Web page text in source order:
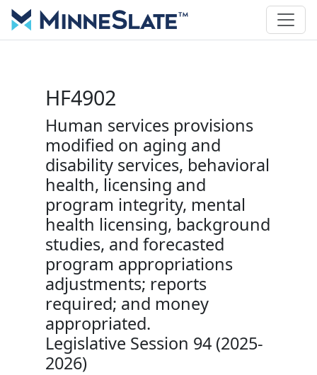
HF4902
Human services provisions
modified on aging and
disability services, behavioral
health, licensing and
program integrity, mental
health licensing, background
studies, and forecasted
program appropriations
adjustments; reports
required; and money
appropriated.
Legislative Session 94 (2025-
2026)